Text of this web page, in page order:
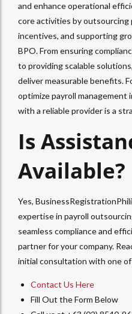
and enhance operational
core activities by outsourcing
incentives, and supporting
BPO. From ensuring
to providing scalable
deliver measurable benefits.
optimize payroll
with a reliable provider is a
Is
Available?
Yes,
expertise in payroll
seamless compliance and
partner for your company.
initial consultation with one
Contact Us Here
Fill Out the Form Below